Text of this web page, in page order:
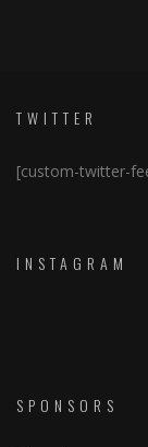
TWITTER
[custom-twitter-
INSTAGRAM
SPONSORS